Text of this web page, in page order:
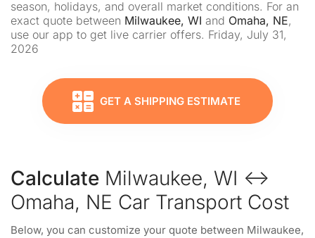
season, holidays, and overall market conditions. For an
exact quote between Milwaukee, WI and Omaha, NE,
use our app to get live carrier offers. Friday, July 31,
2026
GET A SHIPPING ESTIMATE
Calculate Milwaukee, WI ↔
Omaha, NE Car Transport Cost
Below, you can customize your quote between Milwaukee,